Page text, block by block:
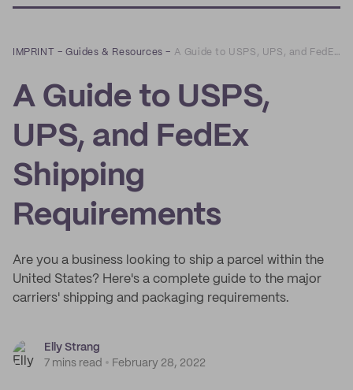
IMPRINT –Guides & Resources – A Guide to USPS, UPS, and FedEx Shipping Requirements
A Guide to USPS,
UPS, and FedEx
Shipping
Requirements
Are you a business looking to ship a parcel within the
United States? Here's a complete guide to the major
carriers' shipping and packaging requirements.
Elly Strang
7 mins read
February 28, 2022